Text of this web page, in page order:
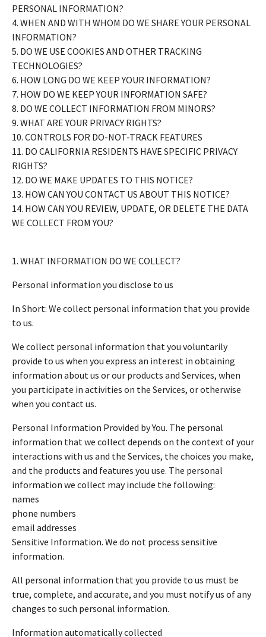
PERSONAL INFORMATION?
4. WHEN AND WITH WHOM DO WE SHARE YOUR PERSONAL
INFORMATION?
5. DO WE USE COOKIES AND OTHER TRACKING
TECHNOLOGIES?
6. HOW LONG DO WE KEEP YOUR INFORMATION?
7. HOW DO WE KEEP YOUR INFORMATION SAFE?
8. DO WE COLLECT INFORMATION FROM MINORS?
9. WHAT ARE YOUR PRIVACY RIGHTS?
10. CONTROLS FOR DO-NOT-TRACK FEATURES
11. DO CALIFORNIA RESIDENTS HAVE SPECIFIC PRIVACY
RIGHTS?
12. DO WE MAKE UPDATES TO THIS NOTICE?
13. HOW CAN YOU CONTACT US ABOUT THIS NOTICE?
14. HOW CAN YOU REVIEW, UPDATE, OR DELETE THE DATA
WE COLLECT FROM YOU?
1. WHAT INFORMATION DO WE COLLECT?
Personal information you disclose to us
In Short: We collect personal information that you provide
to us.
We collect personal information that you voluntarily
provide to us when you express an interest in obtaining
information about us or our products and Services, when
you participate in activities on the Services, or otherwise
when you contact us.
Personal Information Provided by You. The personal
information that we collect depends on the context of your
interactions with us and the Services, the choices you make,
and the products and features you use. The personal
information we collect may include the following:
names
phone numbers
email addresses
Sensitive Information. We do not process sensitive
information.
All personal information that you provide to us must be
true, complete, and accurate, and you must notify us of any
changes to such personal information.
Information automatically collected